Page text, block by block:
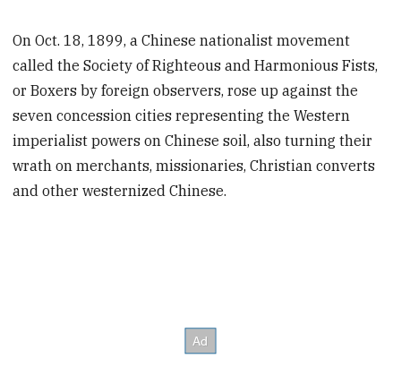
On Oct. 18, 1899, a Chinese nationalist movement
called the Society of Righteous and Harmonious Fists,
or Boxers by foreign observers, rose up against the
seven concession cities representing the Western
imperialist powers on Chinese soil, also turning their
wrath on merchants, missionaries, Christian converts
and other westernized Chinese.